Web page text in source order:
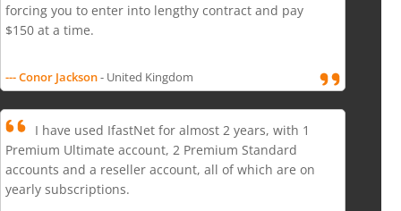
forcing you to enter into lengthy contract and pay
$150 at a time.
--- Conor Jackson- United Kingdom
I have used IfastNet for almost 2 years, with 1
Premium Ultimate account, 2 Premium Standard
accounts and a reseller account, all of which are on
yearly subscriptions.